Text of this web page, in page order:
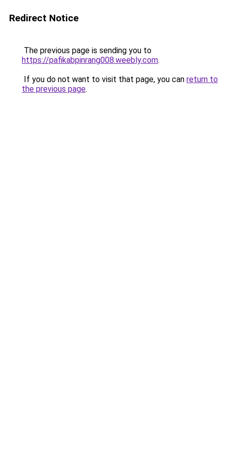
Redirect Notice
The previous page is sending you to
https://pafikabpinrang008.weebly.com.
If you do not want to visit that page, you can return to
the previous page.